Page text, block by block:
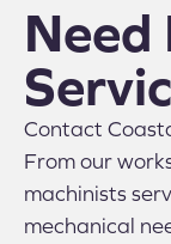
Need
Contact
From our
machinists
mechanical